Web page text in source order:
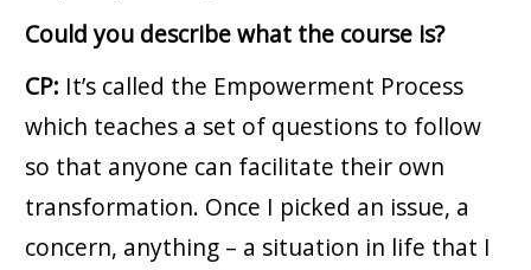
Could you describe what the course is?
CP: It’s called the Empowerment Process
which teaches a set of questions to follow
so that anyone can facilitate their own
transformation. Once I picked an issue, a
concern, anything – a situation in life that I